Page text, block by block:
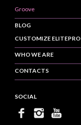
Groove
BLOG
CUSTOMIZE ELITEPRO
WHO WE ARE
CONTACTS
SOCIAL